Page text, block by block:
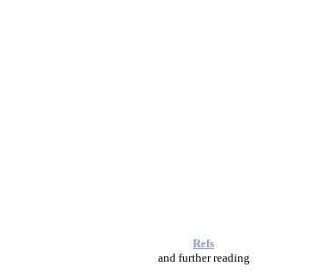
Refs
and further reading